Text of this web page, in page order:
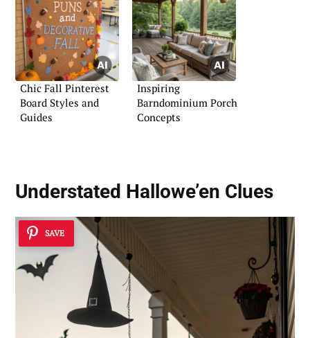
Chic Fall Pinterest
Board Styles and
Guides
Inspiring
Barndominium Porch
Concepts
Understated Hallowe’en Clues
SAVE